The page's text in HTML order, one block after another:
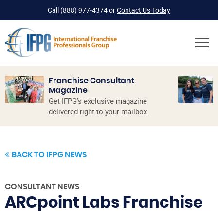
Call (888) 977-4374orContact Us Today
Franchise Consultant
Magazine
Get IFPG’s exclusive magazine
delivered right to your mailbox.
BACK TO IFPG NEWS
CONSULTANT NEWS
ARCpoint Labs Franchise